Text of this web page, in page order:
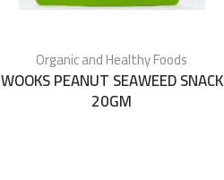
Organic and Healthy Foods
WOOKS PEANUT SEAWEED SNACK
20GM